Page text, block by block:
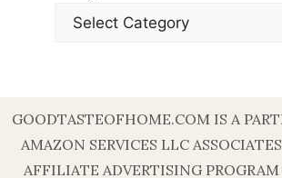
GOODTASTEOFHOME.COM IS A
AMAZON SERVICES LLC
AFFILIATE ADVERTISING